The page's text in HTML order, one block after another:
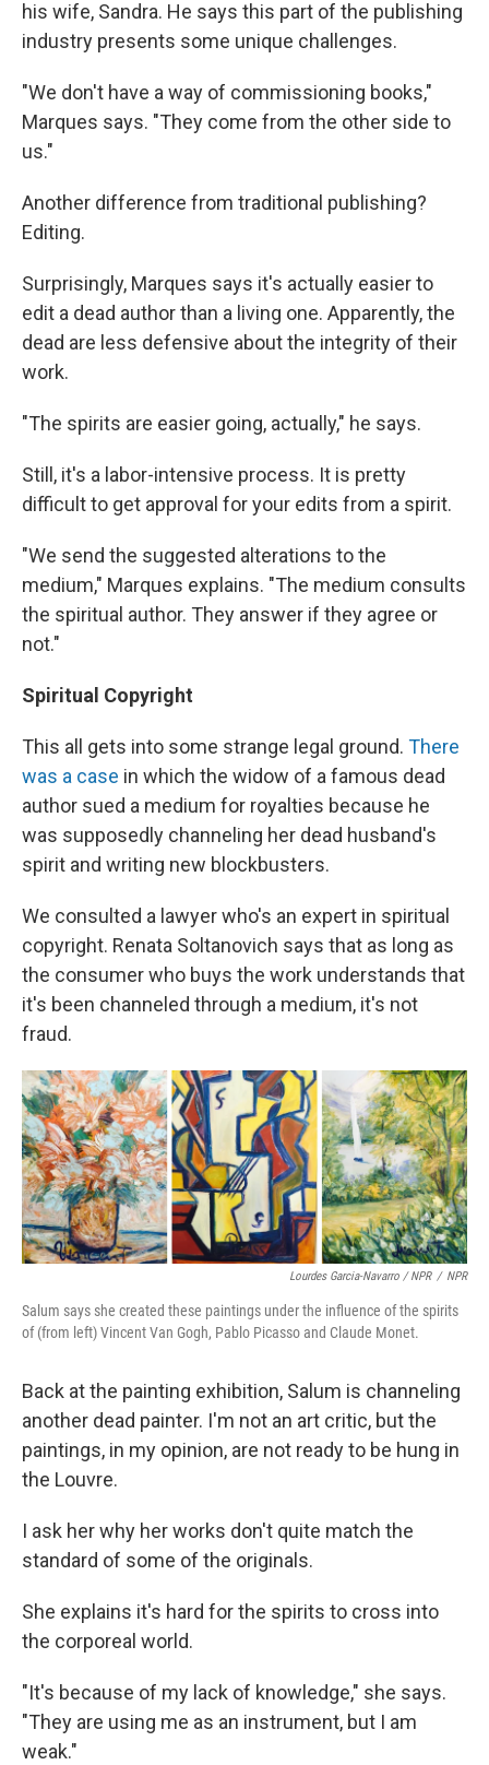
his wife, Sandra. He says this part of the publishing
industry presents some unique challenges.
"We don't have a way of commissioning books,"
Marques says. "They come from the other side to
us."
Another difference from traditional publishing?
Editing.
Surprisingly, Marques says it's actually easier to
edit a dead author than a living one. Apparently, the
dead are less defensive about the integrity of their
work.
"The spirits are easier going, actually," he says.
Still, it's a labor-intensive process. It is pretty
difficult to get approval for your edits from a spirit.
"We send the suggested alterations to the
medium," Marques explains. "The medium consults
the spiritual author. They answer if they agree or
not."
Spiritual Copyright
This all gets into some strange legal ground. There
was a case in which the widow of a famous dead
author sued a medium for royalties because he
was supposedly channeling her dead husband's
spirit and writing new blockbusters.
We consulted a lawyer who's an expert in spiritual
copyright. Renata Soltanovich says that as long as
the consumer who buys the work understands that
it's been channeled through a medium, it's not
fraud.
Lourdes Garcia-Navarro / NPR / NPR
Salum says she created these paintings under the influence of the spirits
of (from left) Vincent Van Gogh, Pablo Picasso and Claude Monet.
Back at the painting exhibition, Salum is channeling
another dead painter. I'm not an art critic, but the
paintings, in my opinion, are not ready to be hung in
the Louvre.
I ask her why her works don't quite match the
standard of some of the originals.
She explains it's hard for the spirits to cross into
the corporeal world.
"It's because of my lack of knowledge," she says.
"They are using me as an instrument, but I am
weak."